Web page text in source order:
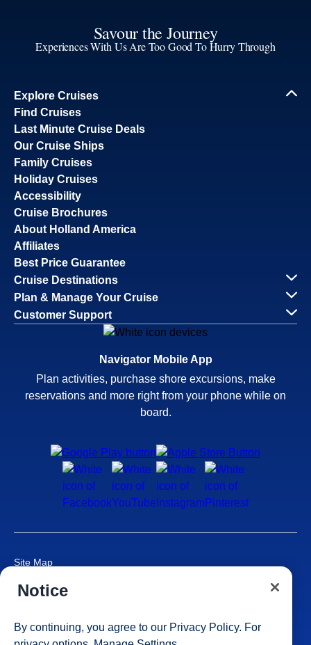
Savour the Journey
Experiences With Us Are Too Good To Hurry Through
Explore Cruises
Find Cruises
Last Minute Cruise Deals
Our Cruise Ships
Family Cruises
Holiday Cruises
Accessibility
Cruise Brochures
About Holland America
Affiliates
Best Price Guarantee
Cruise Destinations
Plan & Manage Your Cruise
Customer Support
Navigator Mobile App
Plan activities, purchase shore excursions, make
reservations and more right from your phone while on
board.
Site Map
Passenger Bill of Rights
Privacy & Cookies
Notice
By continuing, you agree to our Privacy Policy. For